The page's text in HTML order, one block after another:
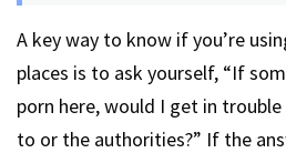
A key way to know if you’re
places is to ask yourself, “If
porn here, would I get in
to or the authorities?” If the